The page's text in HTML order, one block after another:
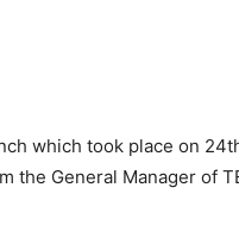
which took place on
the General Manager of